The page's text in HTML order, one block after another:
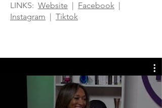
LINKS: Website | Facebook |
Instagram | Tiktok